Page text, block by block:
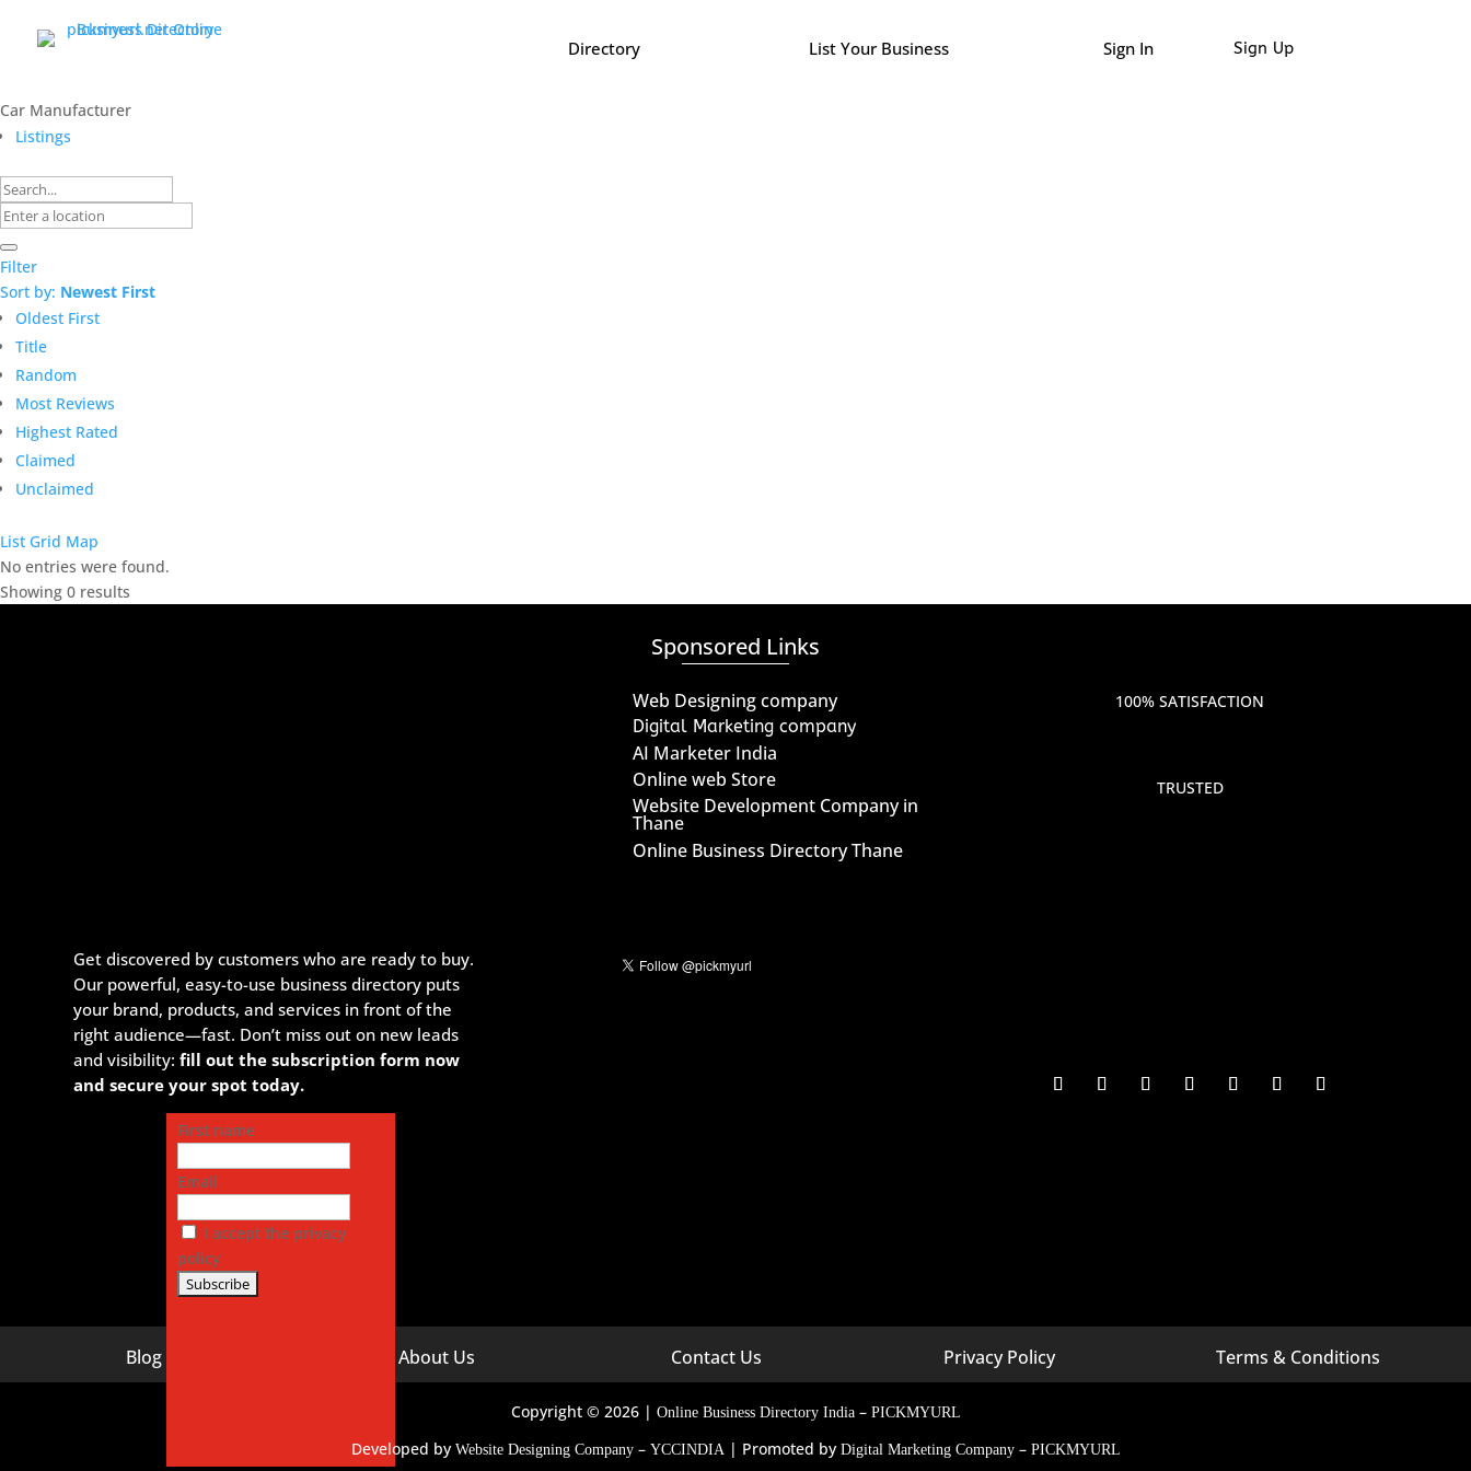
Directory List Your Business Sign In Sign Up
Car Manufacturer
Listings
Filter
Sort by: Newest First
Oldest First
Title
Random
Most Reviews
Highest Rated
Claimed
Unclaimed
List Grid Map
No entries were found.
Showing 0 results
Get discovered by customers who are ready to buy.
Our powerful, easy-to-use business directory puts
your brand, products, and services in front of the
right audience—fast. Don’t miss out on new leads
and visibility:fill out the subscription form now
and secure your spot today.
First name
Email
I accept the privacy
policy
Sponsored Links
Web Designing company
Digital Marketing company
AI Marketer India
Online web Store
Website Development Company in
Thane
Online Business Directory Thane
100% SATISFACTION
TRUSTED
Digital Marketing Companies In India
Digital Marketing Company In Georgia
Digital Marketing Company In
Digital Marketing Company In Michigan
Digital Marketing Company In Minnesota
Digital Marketing Company In
Digital Marketing Company In Bangalore
Digital Marketing Company In
Blog About Us Contact Us Privacy Policy Terms & Conditions
Copyright © 2026 | Online Business Directory India– PICKMYURL
Developed by Website Designing Company– YCCINDIA | Promoted by Digital Marketing Company– PICKMYURL